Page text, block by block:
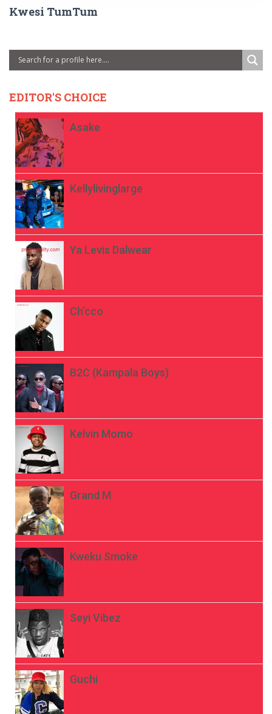
Kwesi TumTum
EDITOR'S CHOICE
Asake
Kellylivinglarge
Ya Levis Dalwear
Ch’cco
B2C (Kampala Boys)
Kelvin Momo
Grand M
Kweku Smoke
Seyi Vibez
Guchi